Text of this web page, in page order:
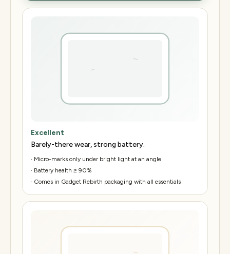
Excellent
Barely-there wear, strong battery.
· Micro-marks only under bright light at an angle
· Battery health ≥ 90%
· Comes in Gadget Rebirth packaging with all essentials